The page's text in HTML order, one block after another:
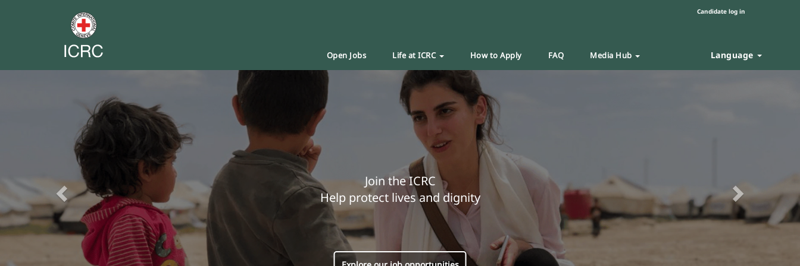
Candidate log in
Open Jobs Life at ICRC How to Apply FAQ Media Hub Language
Join the ICRC
Help protect lives and dignity